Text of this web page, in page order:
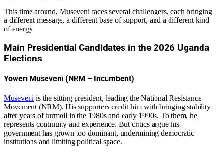
This time around, Museveni faces several challengers, each bringing
a different message, a different base of support, and a different kind
of energy.
Main Presidential Candidates in the 2026 Uganda
Elections
Yoweri Museveni (NRM – Incumbent)
Museveni is the sitting president, leading the National Resistance
Movement (NRM). His supporters credit him with bringing stability
after years of turmoil in the 1980s and early 1990s. To them, he
represents continuity and experience. But critics argue his
government has grown too dominant, undermining democratic
institutions and limiting political space.